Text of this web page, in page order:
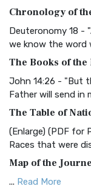
Visual Experience
Christian
and Readability
Common
Everyone The
More
Complete Jewish
The Complete
Scripture The
Chronology of
Deuteronomy 18 -
we know the word
The Books of the
John 14:26 - "But
Father will send in
The Table of
(Enlarge) (PDF for
Races that were
Map of the
... Read More